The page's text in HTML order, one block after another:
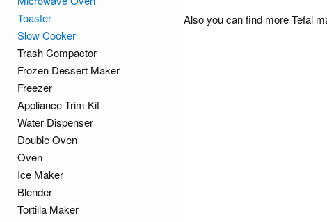
Also you can find more Tefal
Toaster
Slow Cooker
Trash Compactor
Frozen Dessert Maker
Freezer
Appliance Trim Kit
Water Dispenser
Double Oven
Oven
Ice Maker
Blender
Tortilla Maker